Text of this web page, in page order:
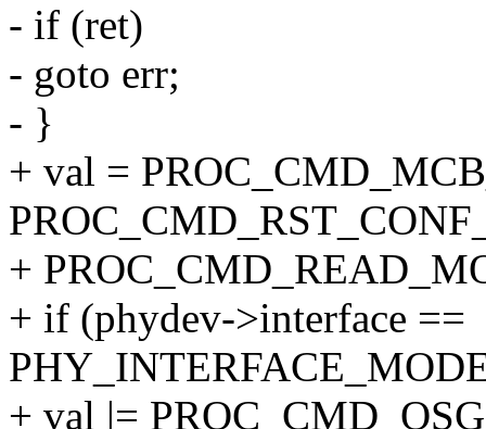
- if (ret)
- goto err;
- }
+ val =
+
+ if (phydev->interface ==
+ val |=